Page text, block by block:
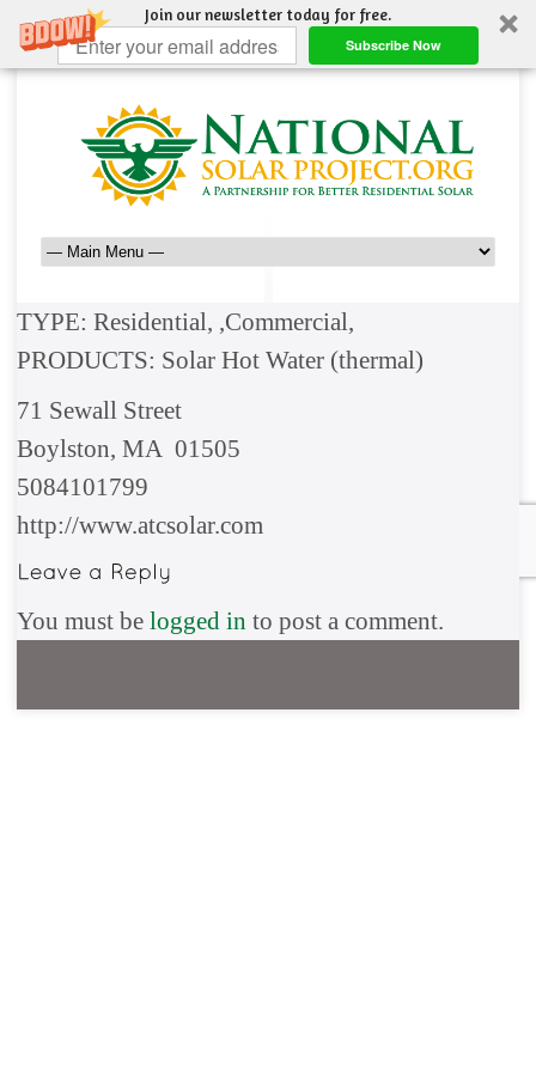
Join our newsletter today for free.
Subscribe Now
TYPE: Residential, ,Commercial,
PRODUCTS: Solar Hot Water (thermal)
71 Sewall Street
Boylston, MA 01505
5084101799
http://www.atcsolar.com
You must be logged in to post a comment.